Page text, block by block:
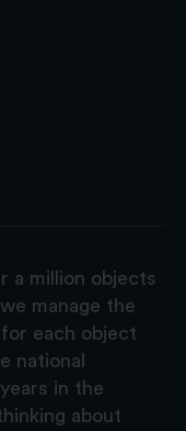
a million objects
manage the
each object
national
in the
about